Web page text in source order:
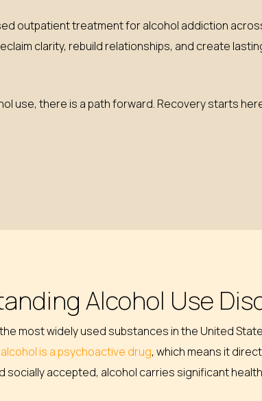
outpatient treatment for alcohol addiction
clarity, rebuild relationships, and create
use, there is a path forward. Recovery starts
Alcohol Use
most widely used substances in the United
alcohol is a psychoactive drug, which means it
socially accepted, alcohol carries significant